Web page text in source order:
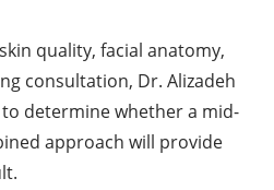
quality, facial anatomy,
consultation, Dr. Alizadeh
determine whether a mid-
approach will provide